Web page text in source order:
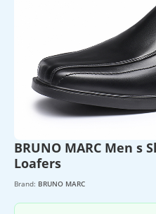
BRUNO MARC Men s
Loafers
Brand: BRUNO MARC